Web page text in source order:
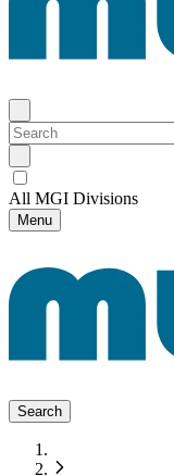
All MGI Divisions
Menu
Search